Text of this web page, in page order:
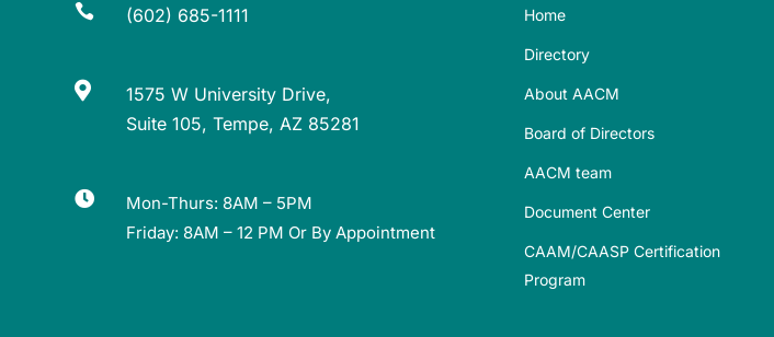
 (602) 685-1111

1575 W University Drive,
Suite 105, Tempe, AZ 85281

Mon-Thurs: 8AM – 5PM
Friday: 8AM – 12 PM Or By Appointment
Home
Directory
About AACM
Board of Directors
AACM team
Document Center
CAAM/CAASP Certification
Program